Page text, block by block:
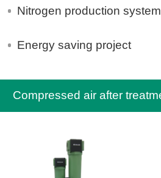
Nitrogen production system
Energy saving project
Compressed air after